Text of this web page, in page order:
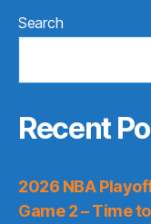
Search
Recent
2026 NBA
Game 2 – Time